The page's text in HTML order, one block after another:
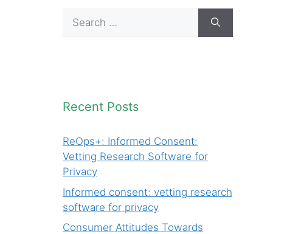
Search
Recent Posts
ReOps+: Informed Consent:
Vetting Research Software for
Privacy
Informed consent: vetting research
software for privacy
Consumer Attitudes Towards